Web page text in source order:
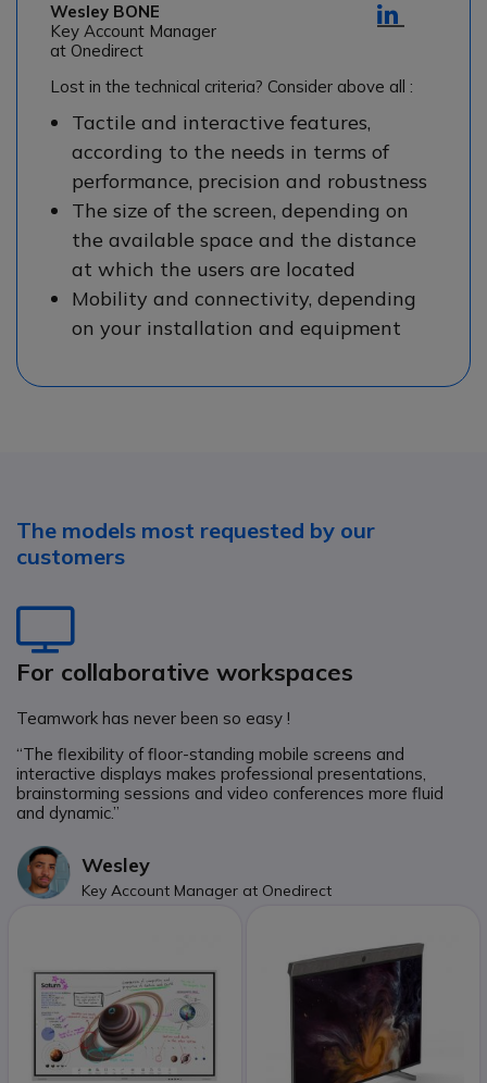
Wesley BONE
Key Account Manager
at Onedirect
Lost in the technical criteria? Consider above all :
Tactile and interactive features,
according to the needs in terms of
performance, precision and robustness
The size of the screen, depending on
the available space and the distance
at which the users are located
Mobility and connectivity, depending
on your installation and equipment
The models most requested by our
customers
For collaborative workspaces
Teamwork has never been so easy !
“The flexibility of floor-standing mobile screens and
interactive displays makes professional presentations,
brainstorming sessions and video conferences more fluid
and dynamic.”
Wesley
Key Account Manager at Onedirect